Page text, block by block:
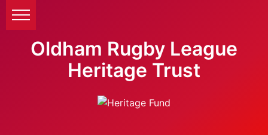
Oldham Rugby League
Heritage Trust